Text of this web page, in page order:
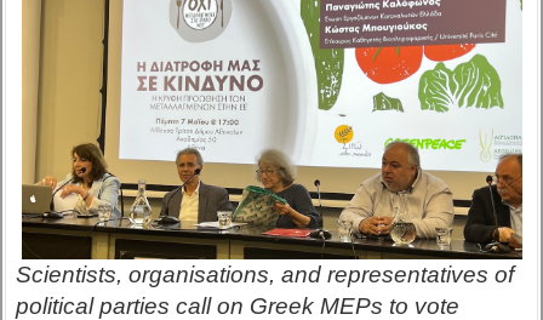
Scientists, organisations, and representatives of
political parties call on Greek MEPs to vote